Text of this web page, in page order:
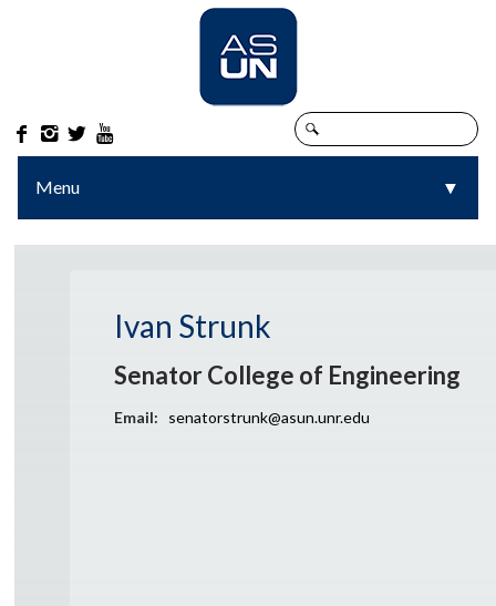
   
Menu ▼
▼
Ivan Strunk
Senator College of Engineering
Email: senatorstrunk@asun.unr.edu